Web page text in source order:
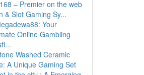
– Premier on the web
& Slot Gaming Sy...
Your
Online Gambling
Washed Ceramic
A Unique Gaming Set